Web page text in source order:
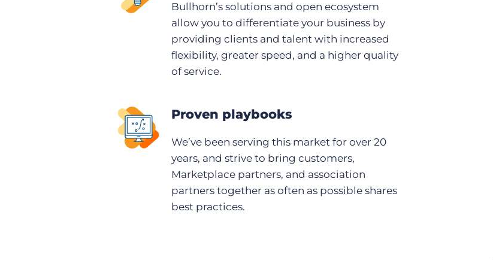
Bullhorn’s solutions and open ecosystem
allow you to differentiate your business by
providing clients and talent with increased
flexibility, greater speed, and a higher quality
of service.
Proven playbooks
We’ve been serving this market for over 20
years, and strive to bring customers,
Marketplace partners, and association
partners together as often as possible shares
best practices.